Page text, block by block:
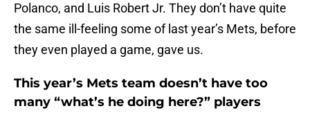
Polanco, and Luis Robert Jr. They don’t have quite
the same ill-feeling some of last year’s Mets, before
they even played a game, gave us.
This year’s Mets team doesn’t have too
many “what’s he doing here?” players